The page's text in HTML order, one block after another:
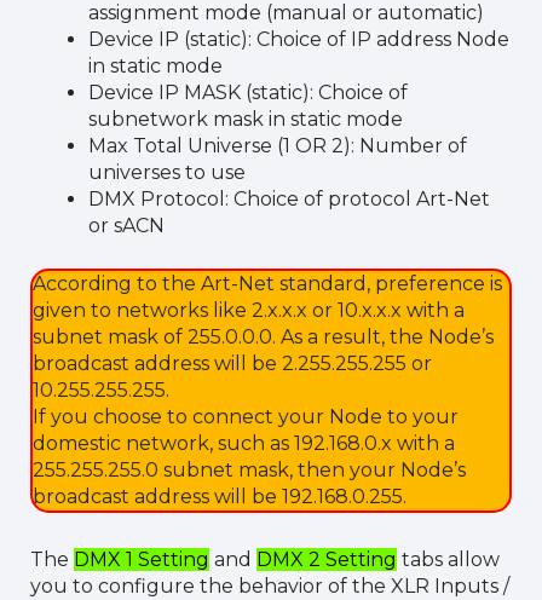
assignment mode (manual or automatic)
Device IP (static): Choice of IP address Node
in static mode
Device IP MASK (static): Choice of
subnetwork mask in static mode
Max Total Universe (1 OR 2): Number of
universes to use
DMX Protocol: Choice of protocol Art-Net
or sACN
According to the Art-Net standard, preference is
given to networks like 2.x.x.x or 10.x.x.x with a
subnet mask of 255.0.0.0. As a result, the Node’s
broadcast address will be 2.255.255.255 or
10.255.255.255.
If you choose to connect your Node to your
domestic network, such as 192.168.0.x with a
255.255.255.0 subnet mask, then your Node’s
broadcast address will be 192.168.0.255.
The DMX 1 Setting and DMX 2 Setting tabs allow
you to configure the behavior of the XLR Inputs /